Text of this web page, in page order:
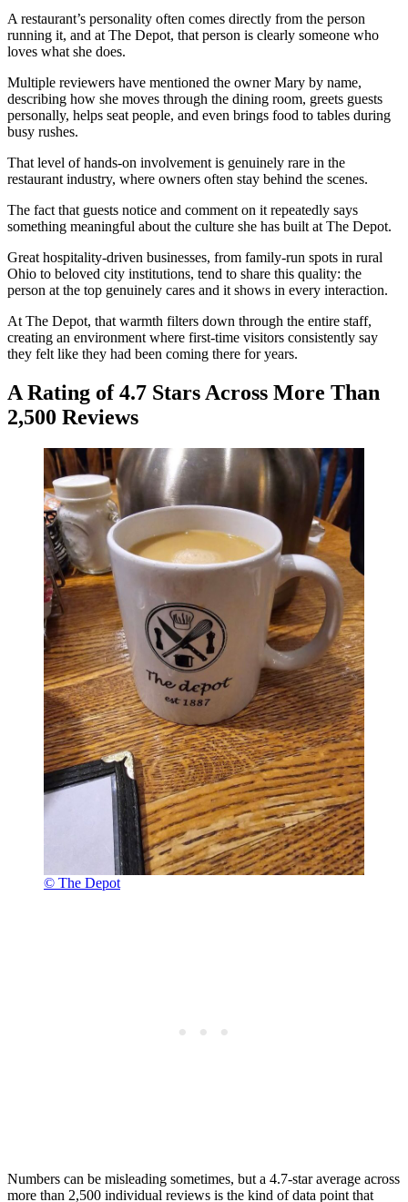
A restaurant’s personality often comes directly from the person
running it, and at The Depot, that person is clearly someone who
loves what she does.
Multiple reviewers have mentioned the owner Mary by name,
describing how she moves through the dining room, greets guests
personally, helps seat people, and even brings food to tables during
busy rushes.
That level of hands-on involvement is genuinely rare in the
restaurant industry, where owners often stay behind the scenes.
The fact that guests notice and comment on it repeatedly says
something meaningful about the culture she has built at The Depot.
Great hospitality-driven businesses, from family-run spots in rural
Ohio to beloved city institutions, tend to share this quality: the
person at the top genuinely cares and it shows in every interaction.
At The Depot, that warmth filters down through the entire staff,
creating an environment where first-time visitors consistently say
they felt like they had been coming there for years.
A Rating of 4.7 Stars Across More Than
2,500 Reviews
© The Depot
Numbers can be misleading sometimes, but a 4.7-star average across
more than 2,500 individual reviews is the kind of data point that